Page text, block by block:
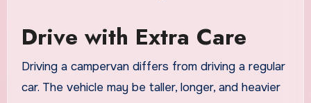
Drive with Extra Care
Driving a campervan differs from driving a regular
car. The vehicle may be taller, longer, and heavier